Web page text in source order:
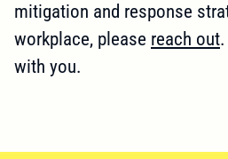
mitigation and response
workplace, please reach out
with you.